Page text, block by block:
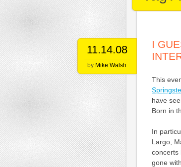
11.14.08
by Mike Walsh
I
This
have
Born in
In
Largo,
concerts
gone